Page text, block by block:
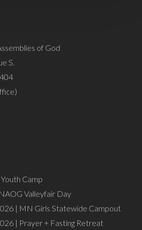
of God
S.
Youth Camp
Valleyfair Day
| MN Girls Statewide Campout
| Prayer + Fasting Retreat